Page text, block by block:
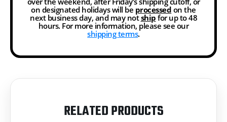
on designated holidays will be processed on the
next business day, and may notship for up to 48
hours. For more information, please see our
shipping terms.
RELATED PRODUCTS